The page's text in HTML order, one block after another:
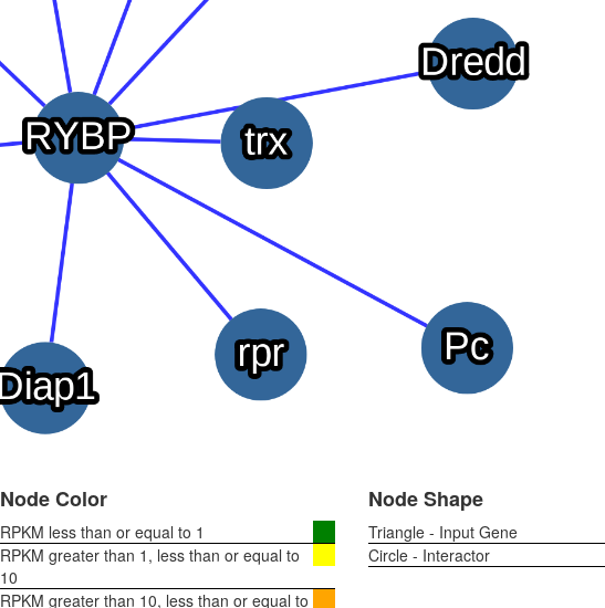
Node Color
RPKM less than or equal to 1
RPKM greater than 1, less than or equal to
10
RPKM greater than 10, less than or equal to
Node Shape
Triangle - Input Gene
Circle - Interactor